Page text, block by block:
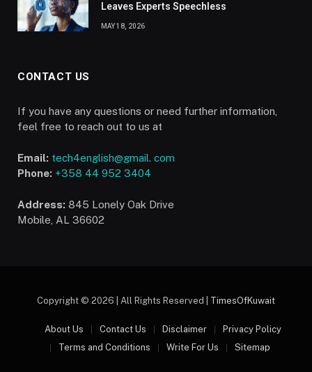
Leaves Experts Speechless
MAY 18, 2026
CONTACT US
If you have any questions or need further information,
feel free to reach out to us at
Email: tech4english@gmail. com
Phone: +358 44 952 3404
Address: 845 Lonely Oak Drive
Mobile, AL 36602
Copyright © 2026 | All Rights Reserved | TimesOfKuwait
About Us Contact Us Disclaimer
Privacy Policy
Terms and Conditions
Write For Us Sitemap